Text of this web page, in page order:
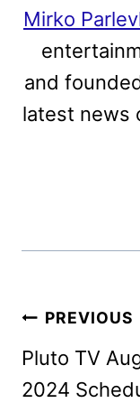
Mirko
and
latest news
Post
PREVIOUS
Pluto TV
2024